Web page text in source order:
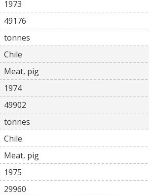
1973
49176
tonnes
Chile
Meat, pig
1974
49902
tonnes
Chile
Meat, pig
1975
29960